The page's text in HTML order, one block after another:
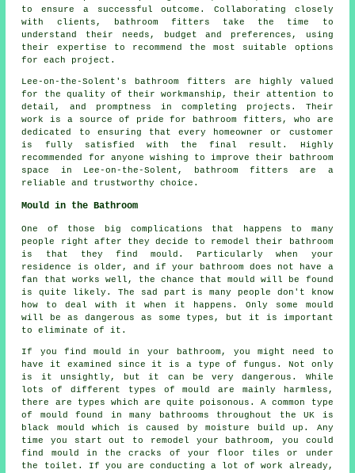
to ensure a successful outcome. Collaborating closely
with clients, bathroom fitters take the time to
understand their needs, budget and preferences, using
their expertise to recommend the most suitable options
for each project.
Lee-on-the-Solent's bathroom fitters are highly valued
for the quality of their workmanship, their attention to
detail, and promptness in completing projects. Their
work is a source of pride for bathroom fitters, who are
dedicated to ensuring that every homeowner or customer
is fully satisfied with the final result. Highly
recommended for anyone wishing to improve their bathroom
space in Lee-on-the-Solent, bathroom fitters are a
reliable and trustworthy choice.
Mould in the Bathroom
One of those big complications that happens to many
people right after they decide to remodel their bathroom
is that they find mould. Particularly when your
residence is older, and if your bathroom does not have a
fan that works well, the chance that mould will be found
is quite likely. The sad part is many people don't know
how to deal with it when it happens. Only some mould
will be as dangerous as some types, but it is important
to eliminate of it.
If you find mould in your bathroom, you might need to
have it examined since it is a type of fungus. Not only
is it unsightly, but it can be very dangerous. While
lots of different types of mould are mainly harmless,
there are types which are quite poisonous. A common type
of mould found in many bathrooms throughout the UK is
black mould which is caused by moisture build up. Any
time you start out to remodel your bathroom, you could
find mould in the cracks of your floor tiles or under
the toilet. If you are conducting a lot of work already,